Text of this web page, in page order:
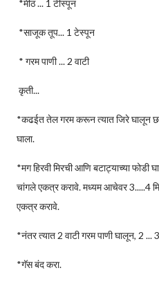
*मीठ ... 1 टीस्पून
*साजूक तूप... 1 टेस्पून
* गरम पाणी ... 2 वाटी
कृती...
*कढईत तेल गरम करून त्यात जिरे घालून
घाला.
*मग हिरवी मिरची आणि बटाट्याच्या फोडी
चांगले एकत्र करावे. मध्यम आचेवर 3.....4
एकत्र करावे.
*नंतर त्यात 2 वाटी गरम पाणी घालून, 2 ... 3
*गॅस बंद करा.